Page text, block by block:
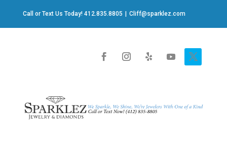
Call or Text Us Today! 412.835.8805 Cliff@sparklez.com